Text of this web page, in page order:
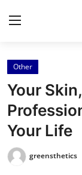
Home
Contact
Press Release
Privacy Policy
Other
Your
Your Life
greensthetics